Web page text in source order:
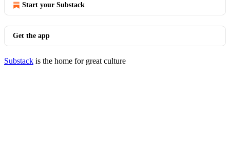
Start your Substack
Get the app
Substack is the home for great culture